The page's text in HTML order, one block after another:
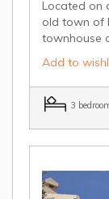
Located on
old town of
townhouse
Add to
3